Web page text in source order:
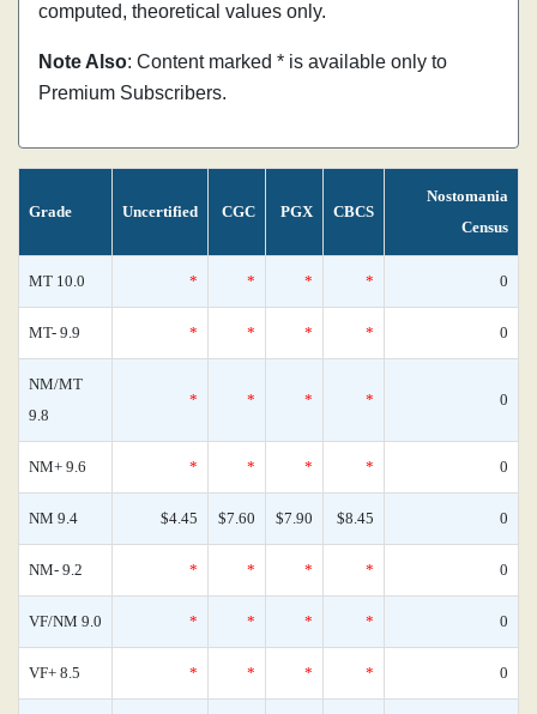
computed, theoretical values only.
Note Also: Content marked * is available only to
Premium Subscribers.
Grade Uncertified CGC PGX CBCS
Nostomania
Census
MT 10.0 * * * * 0
MT- 9.9 * * * * 0
NM/MT
9.8
* * * * 0
NM+ 9.6 * * * * 0
NM 9.4 $4.45 $7.60 $7.90 $8.45 0
NM- 9.2 * * * * 0
VF/NM 9.0 * * * * 0
VF+ 8.5 * * * * 0